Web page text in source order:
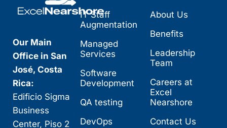
Our Main
Office in San
José, Costa
Rica:
Edificio Sigma
Business
Center, Piso 2
IT Staff
Augmentation
Managed
Services
Software
Development
QA testing
DevOps
About Us
Benefits
Leadership
Team
Careers at
Excel
Nearshore
Contact Us